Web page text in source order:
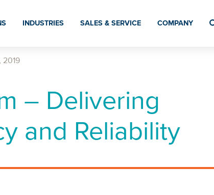
INDUSTRIES SALES & SERVICE COMPANY
2019
– Delivering
and Reliability